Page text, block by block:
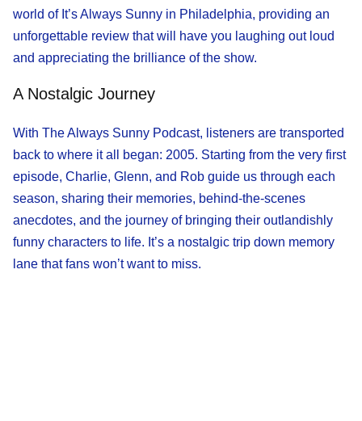
world of It’s Always Sunny in Philadelphia, providing an
unforgettable review that will have you laughing out loud
and appreciating the brilliance of the show.
A Nostalgic Journey
With The Always Sunny Podcast, listeners are transported
back to where it all began: 2005. Starting from the very first
episode, Charlie, Glenn, and Rob guide us through each
season, sharing their memories, behind-the-scenes
anecdotes, and the journey of bringing their outlandishly
funny characters to life. It’s a nostalgic trip down memory
lane that fans won’t want to miss.